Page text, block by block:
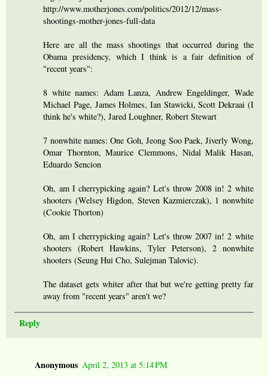
http://www.motherjones.com/politics/2012/12/mass-
shootings-mother-jones-full-data
Here are all the mass shootings that occurred during the
Obama presidency, which I think is a fair definition of
"recent years":
8 white names: Adam Lanza, Andrew Engeldinger, Wade
Michael Page, James Holmes, Ian Stawicki, Scott Dekraai (I
think he's white?), Jared Loughner, Robert Stewart
7 nonwhite names: One Goh, Jeong Soo Paek, Jiverly Wong,
Omar Thornton, Maurice Clemmons, Nidal Malik Hasan,
Eduardo Sencion
Oh, am I cherrypicking again? Let's throw 2008 in! 2 white
shooters (Welsey Higdon, Steven Kazmierczak), 1 nonwhite
(Cookie Thorton)
Oh, am I cherrypicking again? Let's throw 2007 in! 2 white
shooters (Robert Hawkins, Tyler Peterson), 2 nonwhite
shooters (Seung Hui Cho, Sulejman Talovic).
The dataset gets whiter after that but we're getting pretty far
away from "recent years" aren't we?
Reply
Anonymous April 2, 2013 at 5:14 PM